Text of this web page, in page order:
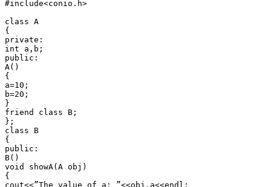
#include<conio.h>
class A
{
private:
int a,b;
public:
A()
{
a=10;
b=20;
}
friend class B;
};
class B
{
public:
B()
void showA(A obj)
{
cout<<”The value of a: ”<<obj.a<<endl;